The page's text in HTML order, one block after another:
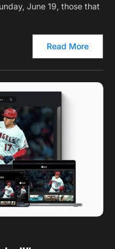
June 19, those that
Read More